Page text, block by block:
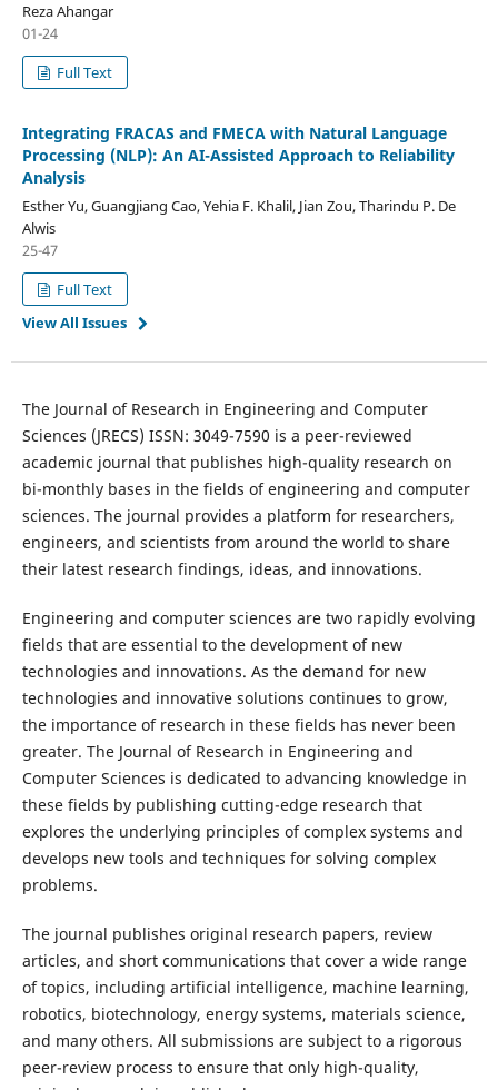
Reza Ahangar
01-24
Full Text
Integrating FRACAS and FMECA with Natural Language
Processing (NLP): An AI-Assisted Approach to Reliability
Analysis
Esther Yu, Guangjiang Cao, Yehia F. Khalil, Jian Zou, Tharindu P. De
Alwis
25-47
Full Text
View All Issues
The Journal of Research in Engineering and Computer
Sciences (JRECS) ISSN: 3049-7590 is a peer-reviewed
academic journal that publishes high-quality research on
bi-monthly bases in the fields of engineering and computer
sciences. The journal provides a platform for researchers,
engineers, and scientists from around the world to share
their latest research findings, ideas, and innovations.
Engineering and computer sciences are two rapidly evolving
fields that are essential to the development of new
technologies and innovations. As the demand for new
technologies and innovative solutions continues to grow,
the importance of research in these fields has never been
greater. The Journal of Research in Engineering and
Computer Sciences is dedicated to advancing knowledge in
these fields by publishing cutting-edge research that
explores the underlying principles of complex systems and
develops new tools and techniques for solving complex
problems.
The journal publishes original research papers, review
articles, and short communications that cover a wide range
of topics, including artificial intelligence, machine learning,
robotics, biotechnology, energy systems, materials science,
and many others. All submissions are subject to a rigorous
peer-review process to ensure that only high-quality,